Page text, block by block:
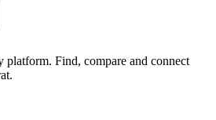
platform. Find, compare and connect